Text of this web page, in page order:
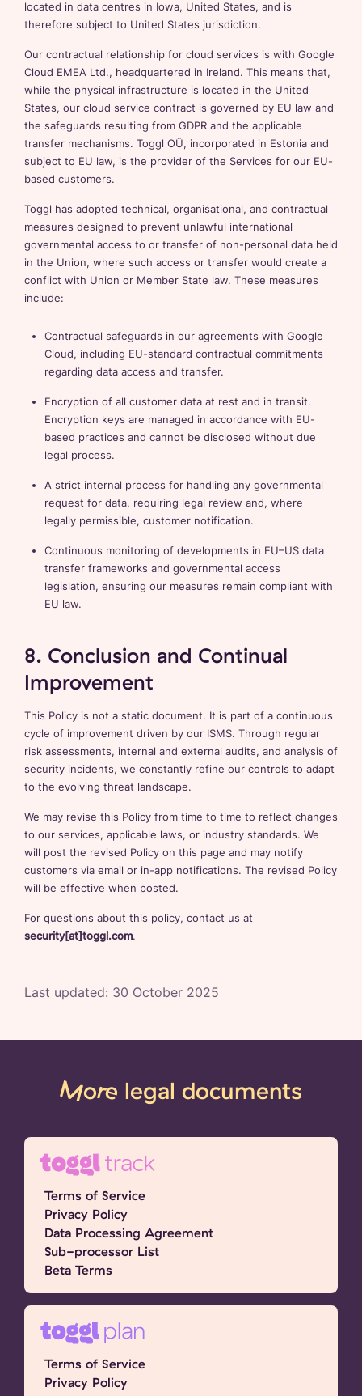
located in data centres in Iowa, United States, and is
therefore subject to United States jurisdiction.
Our contractual relationship for cloud services is with Google
Cloud EMEA Ltd., headquartered in Ireland. This means that,
while the physical infrastructure is located in the United
States, our cloud service contract is governed by EU law and
the safeguards resulting from GDPR and the applicable
transfer mechanisms. Toggl OÜ, incorporated in Estonia and
subject to EU law, is the provider of the Services for our EU-
based customers.
Toggl has adopted technical, organisational, and contractual
measures designed to prevent unlawful international
governmental access to or transfer of non-personal data held
in the Union, where such access or transfer would create a
conflict with Union or Member State law. These measures
include:
Contractual safeguards in our agreements with Google
Cloud, including EU-standard contractual commitments
regarding data access and transfer.
Encryption of all customer data at rest and in transit.
Encryption keys are managed in accordance with EU-
based practices and cannot be disclosed without due
legal process.
A strict internal process for handling any governmental
request for data, requiring legal review and, where
legally permissible, customer notification.
Continuous monitoring of developments in EU–US data
transfer frameworks and governmental access
legislation, ensuring our measures remain compliant with
EU law.
8. Conclusion and Continual
Improvement
This Policy is not a static document. It is part of a continuous
cycle of improvement driven by our ISMS. Through regular
risk assessments, internal and external audits, and analysis of
security incidents, we constantly refine our controls to adapt
to the evolving threat landscape.
We may revise this Policy from time to time to reflect changes
to our services, applicable laws, or industry standards. We
will post the revised Policy on this page and may notify
customers via email or in-app notifications. The revised Policy
will be effective when posted.
For questions about this policy, contact us at
security[at]toggl.com.
Last updated: 30 October 2025
More legal documents
Terms of Service
Privacy Policy
Data Processing Agreement
Sub-processor List
Beta Terms
Terms of Service
Privacy Policy